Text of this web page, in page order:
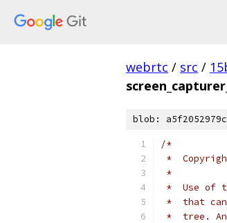
webrtc / src /
blob:
/*
*
*
*  Use of
*  that
*  tree.